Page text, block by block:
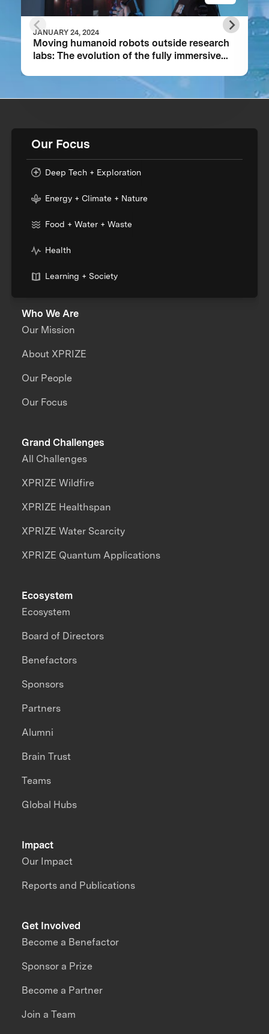
JANUARY 24, 2024
Moving humanoid robots outside research
labs: The evolution of the fully immersive
Our Focus
Deep Tech + Exploration
Energy + Climate + Nature
Food + Water + Waste
Health
Learning + Society
Who We Are
Our Mission
About XPRIZE
Our People
Our Focus
Grand Challenges
All Challenges
XPRIZE Wildfire
XPRIZE Healthspan
XPRIZE Water Scarcity
XPRIZE Quantum Applications
Impact
Our Impact
Reports and Publications
Ecosystem
Ecosystem
Board of Directors
Benefactors
Sponsors
Partners
Alumni
Brain Trust
Teams
Global Hubs
Get Involved
Become a Benefactor
Sponsor a Prize
Become a Partner
Join a Team